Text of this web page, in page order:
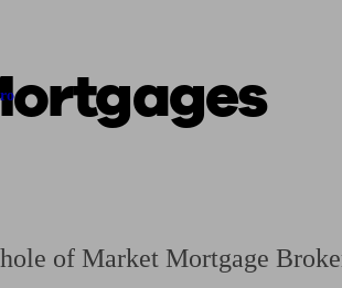
specialist Starting a pension
of Market Mortgage